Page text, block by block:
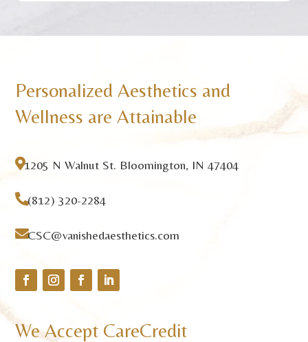
Personalized Aesthetics and
Wellness are Attainable
1205 N Walnut St. Bloomington, IN 47404
(812) 320-2284
CSC@vanishedaesthetics.com
We Accept CareCredit